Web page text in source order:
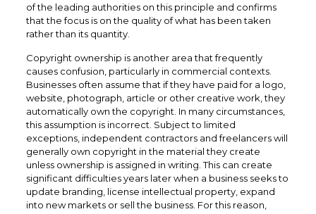
of the leading authorities on this principle and confirms
that the focus is on the quality of what has been taken
rather than its quantity.
Copyright ownership is another area that frequently
causes confusion, particularly in commercial contexts.
Businesses often assume that if they have paid for a logo,
website, photograph, article or other creative work, they
automatically own the copyright. In many circumstances,
this assumption is incorrect. Subject to limited
exceptions, independent contractors and freelancers will
generally own copyright in the material they create
unless ownership is assigned in writing. This can create
significant difficulties years later when a business seeks to
update branding, license intellectual property, expand
into new markets or sell the business. For this reason,